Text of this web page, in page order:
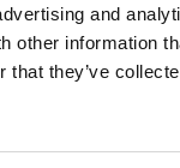
and
other information
that they’ve
Email
Telephone